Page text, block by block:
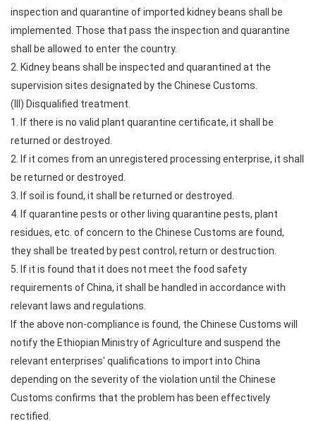
inspection and quarantine of imported kidney beans shall be
implemented. Those that pass the inspection and quarantine
shall be allowed to enter the country.
2. Kidney beans shall be inspected and quarantined at the
supervision sites designated by the Chinese Customs.
(III) Disqualified treatment.
1. If there is no valid plant quarantine certificate, it shall be
returned or destroyed.
2. If it comes from an unregistered processing enterprise, it shall
be returned or destroyed.
3. If soil is found, it shall be returned or destroyed.
4. If quarantine pests or other living quarantine pests, plant
residues, etc. of concern to the Chinese Customs are found,
they shall be treated by pest control, return or destruction.
5. If it is found that it does not meet the food safety
requirements of China, it shall be handled in accordance with
relevant laws and regulations.
If the above non-compliance is found, the Chinese Customs will
notify the Ethiopian Ministry of Agriculture and suspend the
relevant enterprises' qualifications to import into China
depending on the severity of the violation until the Chinese
Customs confirms that the problem has been effectively
rectified.